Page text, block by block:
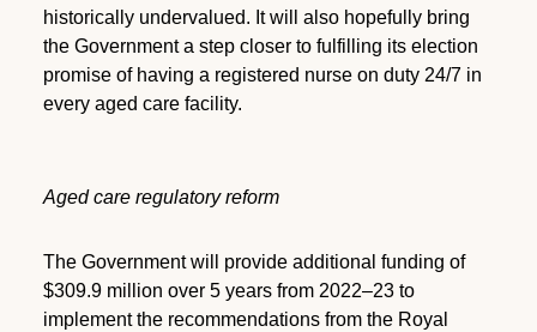
historically undervalued. It will also hopefully bring
the Government a step closer to fulfilling its election
promise of having a registered nurse on duty 24/7 in
every aged care facility.
Aged care regulatory reform
The Government will provide additional funding of
$309.9 million over 5 years from 2022–23 to
implement the recommendations from the Royal